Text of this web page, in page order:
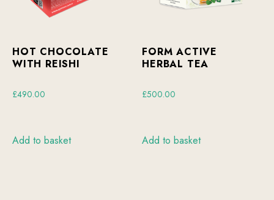
HOT CHOCOLATE
WITH REISHI
£490.00
Add to basket
FORM ACTIVE
HERBAL TEA
£500.00
Add to basket